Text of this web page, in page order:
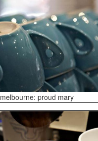
melbourne: proud mary